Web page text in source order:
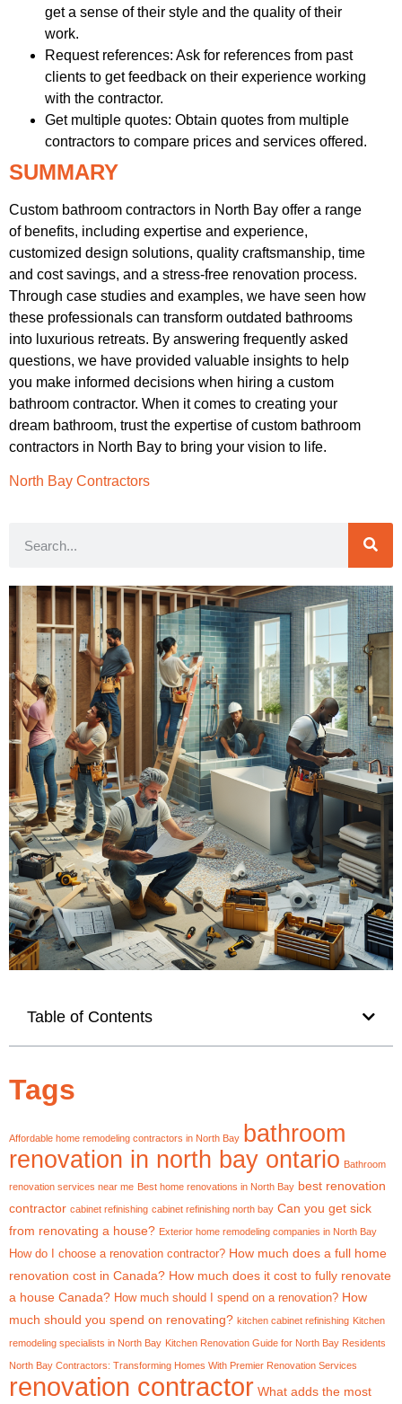
get a sense of their style and the quality of their
work.
Request references: Ask for references from past
clients to get feedback on their experience working
with the contractor.
Get multiple quotes: Obtain quotes from multiple
contractors to compare prices and services offered.
SUMMARY
Custom bathroom contractors in North Bay offer a range
of benefits, including expertise and experience,
customized design solutions, quality craftsmanship, time
and cost savings, and a stress-free renovation process.
Through case studies and examples, we have seen how
these professionals can transform outdated bathrooms
into luxurious retreats. By answering frequently asked
questions, we have provided valuable insights to help
you make informed decisions when hiring a custom
bathroom contractor. When it comes to creating your
dream bathroom, trust the expertise of custom bathroom
contractors in North Bay to bring your vision to life.
North Bay Contractors
Table of Contents
Tags
Affordable home remodeling contractors in North Bay
bathroom
renovation in north bay ontario Bathroom
renovation services near me Best home renovations in North Bay best renovation
contractor cabinet refinishing cabinet refinishing north bay Can you get sick
from renovating a house? Exterior home remodeling companies in North Bay
How do I choose a renovation contractor? How much does a full home
renovation cost in Canada? How much does it cost to fully renovate
a house Canada? How much should I spend on a renovation? How
much should you spend on renovating? kitchen cabinet refinishing Kitchen
remodeling specialists in North Bay Kitchen Renovation Guide for North Bay Residents
North Bay Contractors: Transforming Homes With Premier Renovation Services
renovation contractor What adds the most